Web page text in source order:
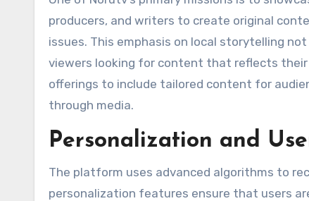
producers, and writers to create original
issues. This emphasis on local storytelling
viewers looking for content that reflects their
offerings to include tailored content for
through media​.
Personalization and
The platform uses advanced algorithms to
personalization features ensure that users